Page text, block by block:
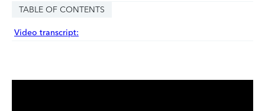
TABLE OF CONTENTS
Video transcript: